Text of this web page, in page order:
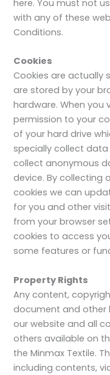
here. You must not
with any of these
Conditions.
Cookies
Cookies are actually
are stored by your
hardware. When you
permission to your
of your hard drive
specially collect
collect anonymous
device. By collecting
cookies we can
for you and other
from your browser
cookies to access
some features or
Property Rights
Any content,
document and other
our website and all
others available on
the Minmax Textile.
including contents,